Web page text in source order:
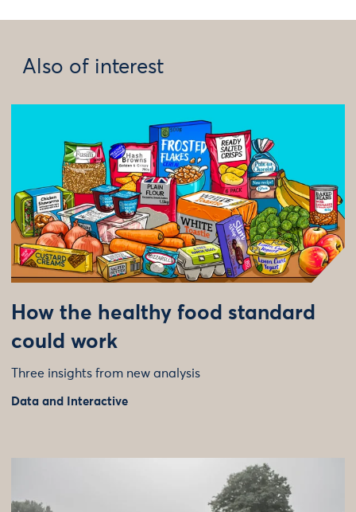
Also of interest
How the healthy food standard
could work
Three insights from new analysis
Data and Interactive